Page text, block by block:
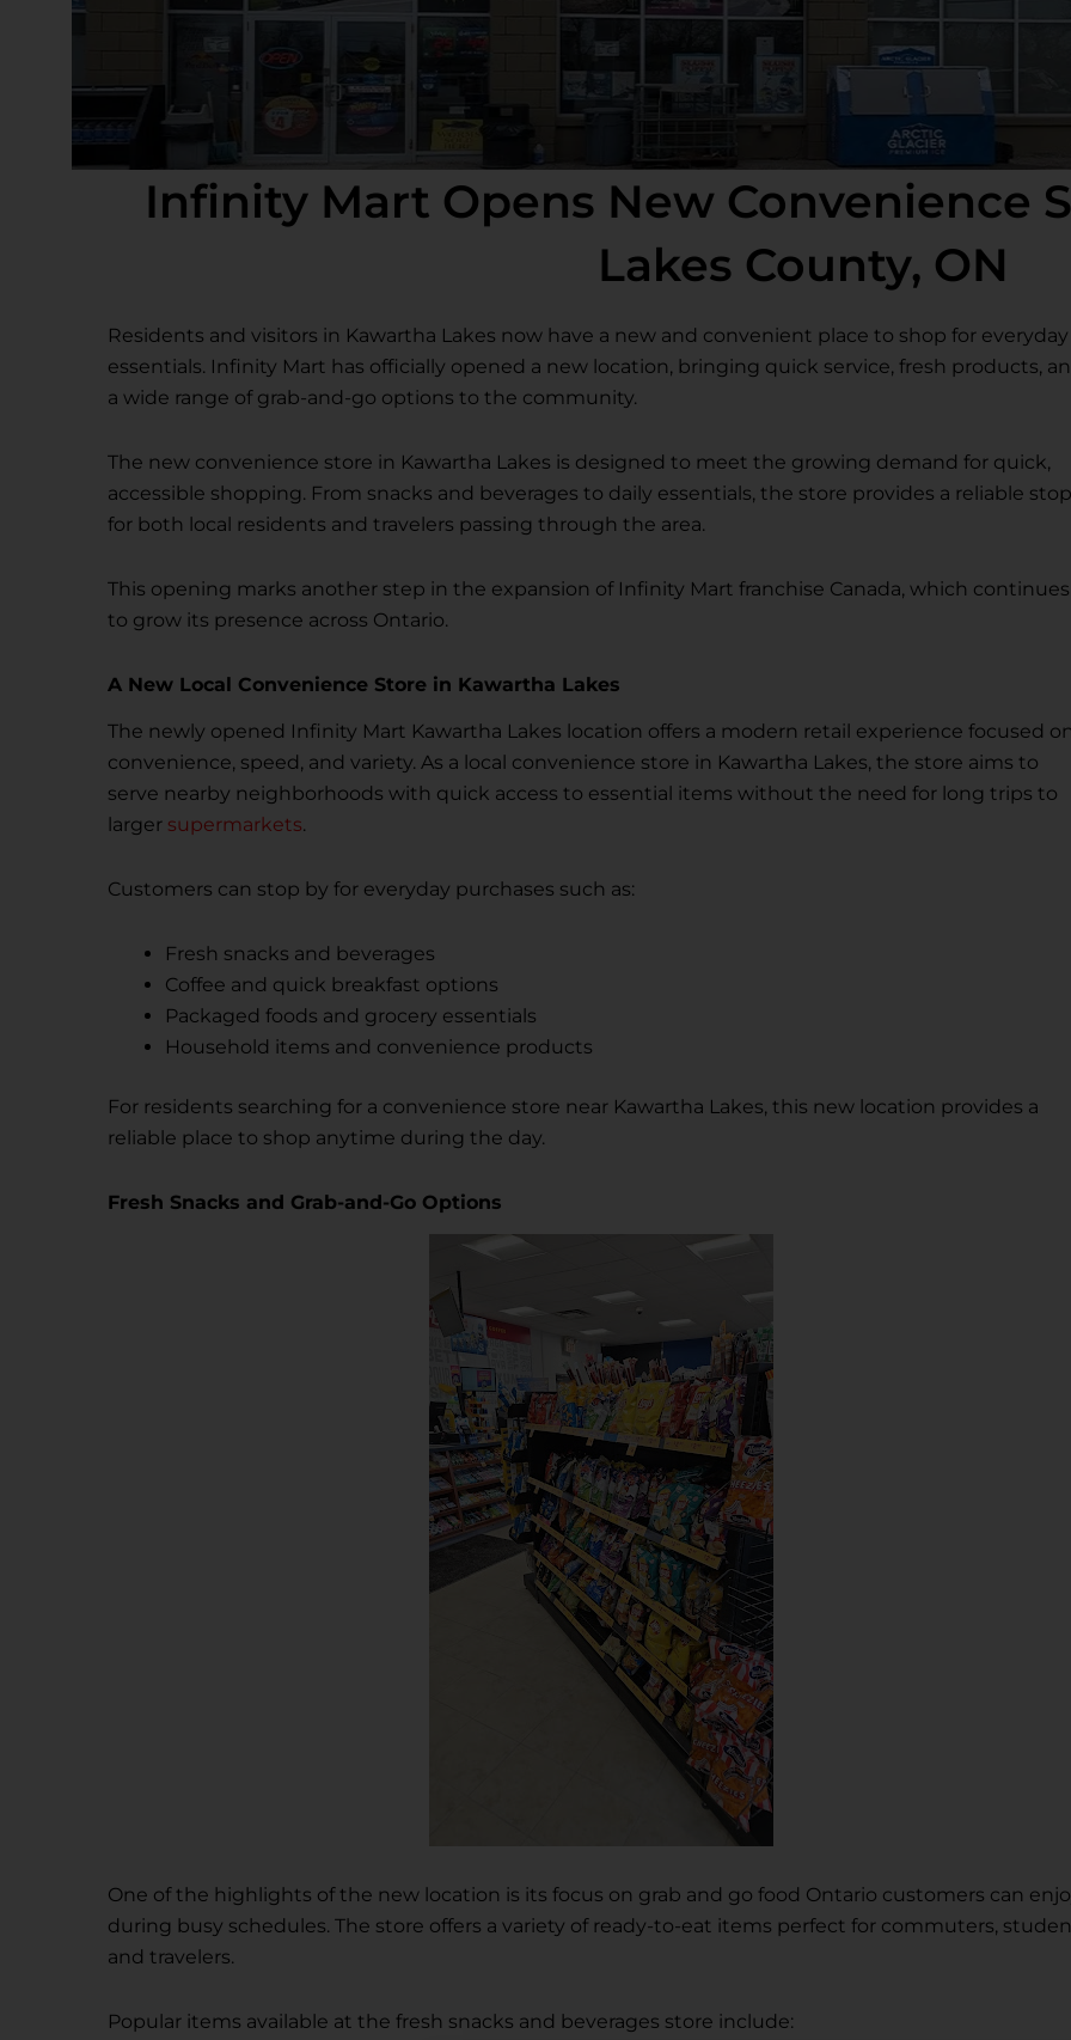
Infinity Mart Opens New Convenience
Lakes County, ON
Residents and visitors in Kawartha Lakes now have a new and convenient place to shop for everyday
essentials. Infinity Mart has officially opened a new location, bringing quick service, fresh products,
a wide range of grab-and-go options to the community.
The new convenience store in Kawartha Lakes is designed to meet the growing demand for quick,
accessible shopping. From snacks and beverages to daily essentials, the store provides a reliable stop
for both local residents and travelers passing through the area.
This opening marks another step in the expansion of Infinity Mart franchise Canada, which continues
to grow its presence across Ontario.
A New Local Convenience Store in Kawartha Lakes
The newly opened Infinity Mart Kawartha Lakes location offers a modern retail experience focused on
convenience, speed, and variety. As a local convenience store in Kawartha Lakes, the store aims to
serve nearby neighborhoods with quick access to essential items without the need for long trips to
larger supermarkets.
Customers can stop by for everyday purchases such as:
Fresh snacks and beverages
Coffee and quick breakfast options
Packaged foods and grocery essentials
Household items and convenience products
For residents searching for a convenience store near Kawartha Lakes, this new location provides a
reliable place to shop anytime during the day.
Fresh Snacks and Grab-and-Go Options
One of the highlights of the new location is its focus on grab and go food Ontario customers can
during busy schedules. The store offers a variety of ready-to-eat items perfect for commuters,
and travelers.
Popular items available at the fresh snacks and beverages store include: